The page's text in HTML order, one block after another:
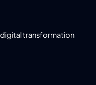
transformation